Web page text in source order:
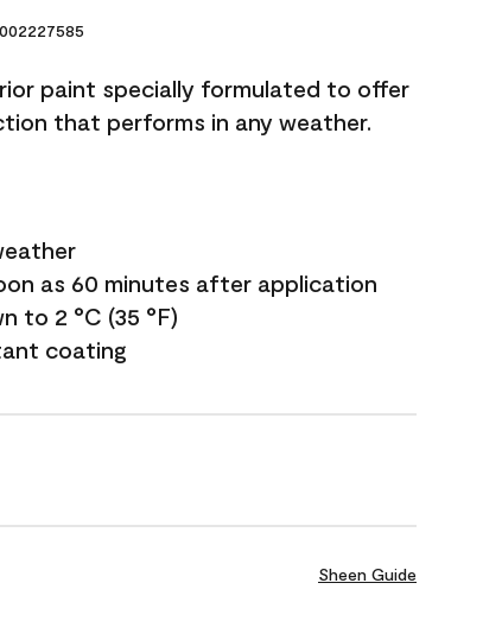
paint specially formulated to offer
that performs in any weather.
as 60 minutes after application
to 2 °C (35 °F)
coating
Sheen Guide